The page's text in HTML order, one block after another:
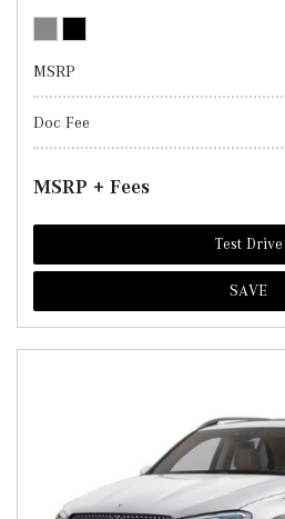
MSRP
Doc Fee
MSRP + Fees
Test Drive
SAVE